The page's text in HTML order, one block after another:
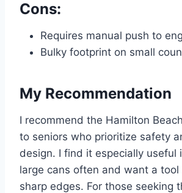
Cons:
Requires manual push to
Bulky footprint on small
My Recommendation
I recommend the Hamilton
to seniors who prioritize safety
design. I find it especially useful
large cans often and want a
sharp edges. For those seeking